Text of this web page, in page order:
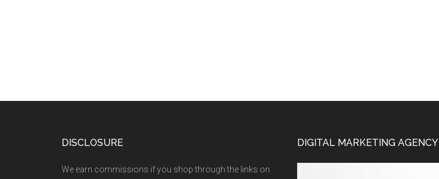
DISCLOSURE
We earn commissions if you shop through the links on
DIGITAL MARKETING AGENCY